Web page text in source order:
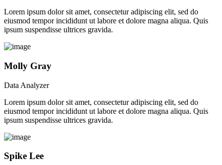
Lorem ipsum dolor sit amet, consectetur adipiscing elit, sed do
eiusmod tempor incididunt ut labore et dolore magna aliqua. Quis
ipsum suspendisse ultrices gravida.
Molly Gray
Data Analyzer
Lorem ipsum dolor sit amet, consectetur adipiscing elit, sed do
eiusmod tempor incididunt ut labore et dolore magna aliqua. Quis
ipsum suspendisse ultrices gravida.
Spike Lee